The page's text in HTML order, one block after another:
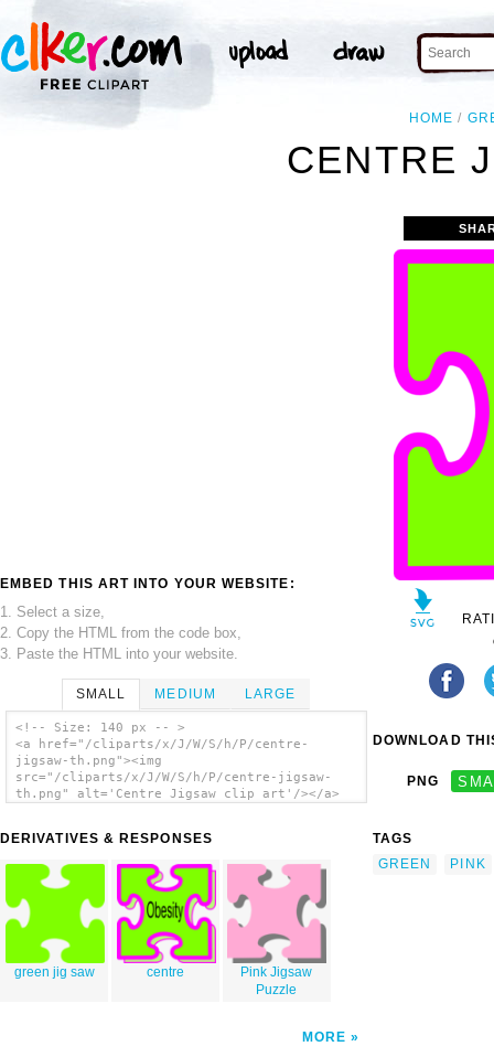
HOME
CENTRE
EMBED THIS ART INTO YOUR WEBSITE:
1. Select a size,
2. Copy the HTML from the code box,
3. Paste the HTML into your website.
SMALL MEDIUM LARGE
<!-- Size: 140 px -- >
<a href="/cliparts/x/J/W/S/h/P/centre-
jigsaw-th.png"><img
src="/cliparts/x/J/W/S/h/P/centre-jigsaw-
th.png" alt='Centre Jigsaw clip art'/></a>
DERIVATIVES & RESPONSES
green jig saw centre
Pink Jigsaw
Puzzle
MORE
DOWNLOAD
PNG
TAGS
GREEN
PINK